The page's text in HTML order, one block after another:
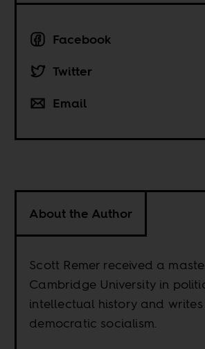
Facebook
Twitter
Email
About the Author
Scott Remer received a
Cambridge University in
intellectual history and
democratic socialism.